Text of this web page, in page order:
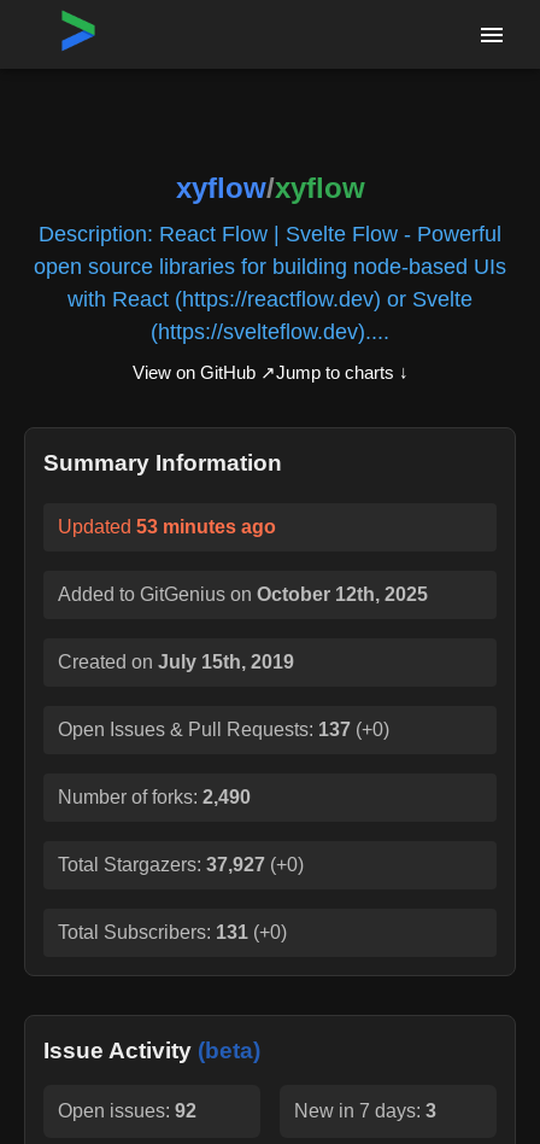
Home›Repositories
xyflow/xyflow
Description: React Flow | Svelte Flow - Powerful
open source libraries for building node-based UIs
with React (https://reactflow.dev) or Svelte
(https://svelteflow.dev)....
View on GitHub ↗Jump to charts ↓
Summary Information
Updated 53 minutes ago
Added to GitGenius on October 12th, 2025
Created on July 15th, 2019
Open Issues & Pull Requests: 137 (+0)
Number of forks: 2,490
Total Stargazers: 37,927 (+0)
Total Subscribers: 131 (+0)
Issue Activity (beta)
Open issues: 92 New in 7 days: 3